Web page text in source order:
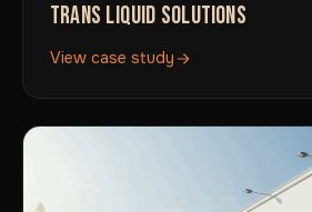
TRANS LIQUID SOLUTIONS
View case study